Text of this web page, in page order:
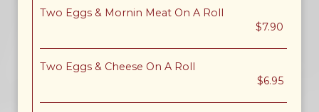
Two Eggs & Mornin Meat On A Roll
$7.90
Two Eggs & Cheese On A Roll
$6.95